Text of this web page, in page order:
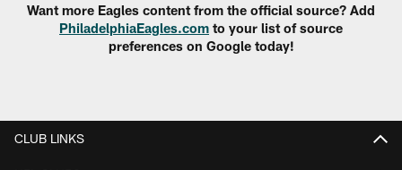
Want more Eagles content from the official source? Add
PhiladelphiaEagles.com to your list of source
preferences on Google today!
CLUB LINKS